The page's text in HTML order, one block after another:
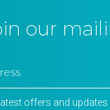
our
latest offers and